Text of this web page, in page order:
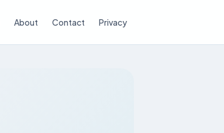
About Contact Privacy